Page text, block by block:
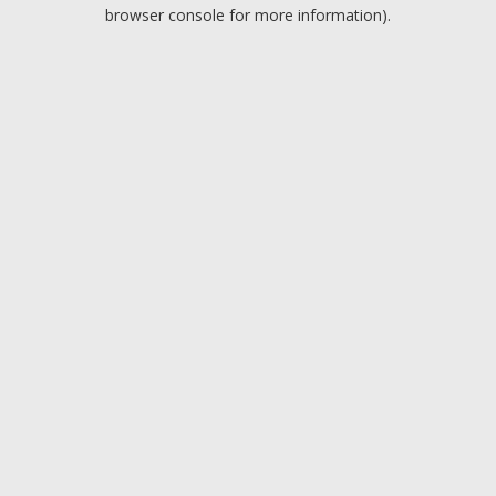
browser console for more information).